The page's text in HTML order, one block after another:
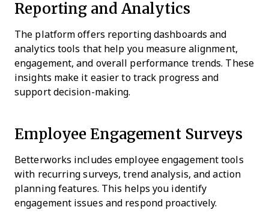
Reporting and Analytics
The platform offers reporting dashboards and
analytics tools that help you measure alignment,
engagement, and overall performance trends. These
insights make it easier to track progress and
support decision-making.
Employee Engagement Surveys
Betterworks includes employee engagement tools
with recurring surveys, trend analysis, and action
planning features. This helps you identify
engagement issues and respond proactively.